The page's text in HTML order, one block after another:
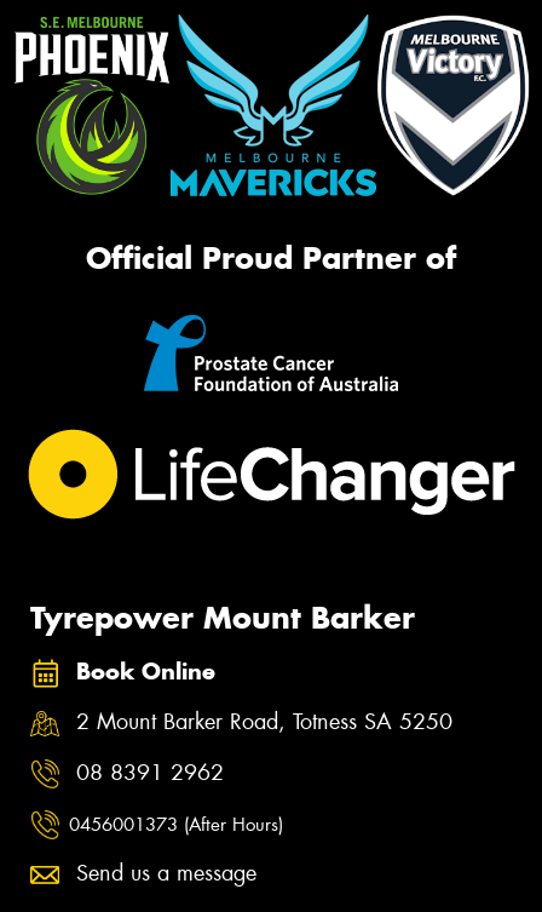
Official Proud Partner of
Tyrepower Mount Barker
Book Online
2 Mount Barker Road, Totness SA 5250
08 8391 2962
0456001373 (After Hours)
Send us a message